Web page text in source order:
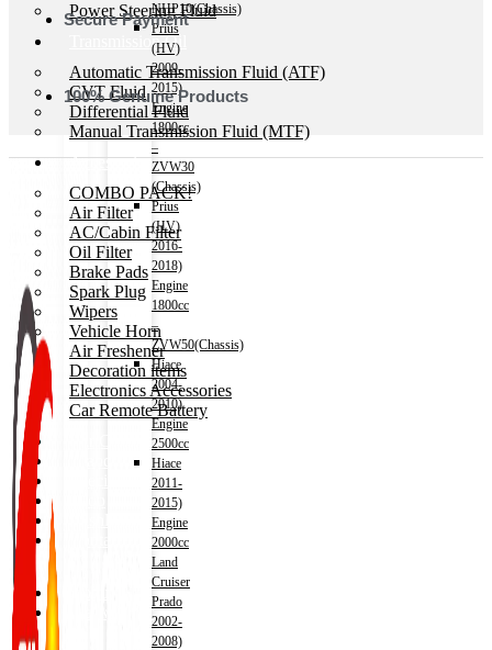
Power Steering Fluid
Transmission Oil
Automatic Transmission Fluid (ATF)
CVT Fluid
Differential Fluid
Manual Transmission Fluid (MTF)
Accessories
COMBO PACK!
Air Filter
AC/Cabin Filter
Oil Filter
Brake Pads
Spark Plug
Wipers
Vehicle Horn
Air Freshener
Decoration items
Electronics Accessories
Car Remote Battery
Special Offer!
Track Order
NHP10(Chassis)
Prius
(HV)
2009-
2015)
Engine
1800cc
–
ZVW30
(Chassis)
Prius
(HV)
2016-
2018)
Engine
1800cc
–
ZVW50(Chassis)
Hiace
2004-
2010)
Engine
2500cc
Hiace
2011-
2015)
Engine
2000cc
Land
Cruiser
Prado
2002-
2008)
Secure Payment
100% Genuine Products